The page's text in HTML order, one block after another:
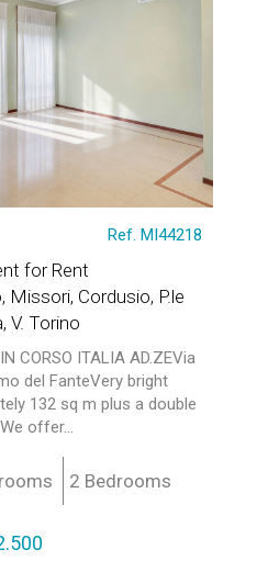
Ref. MI44218
for Rent
Cordusio, P.le
V. Torino
CORSO ITALIA AD.ZEVia
del FanteVery bright
132 sq m plus a double
offer...
2 Bedrooms